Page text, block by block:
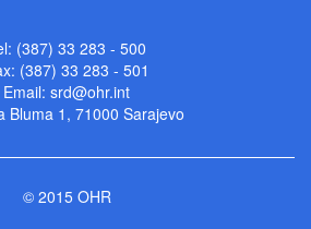
(387) 33 283 - 500
(387) 33 283 - 501
Email: srd@ohr.int
Bluma 1, 71000 Sarajevo
© 2015 OHR